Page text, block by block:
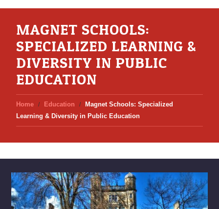
MAGNET SCHOOLS:
SPECIALIZED LEARNING &
DIVERSITY IN PUBLIC
EDUCATION
Home Education
Magnet Schools: Specialized
Learning & Diversity in Public Education